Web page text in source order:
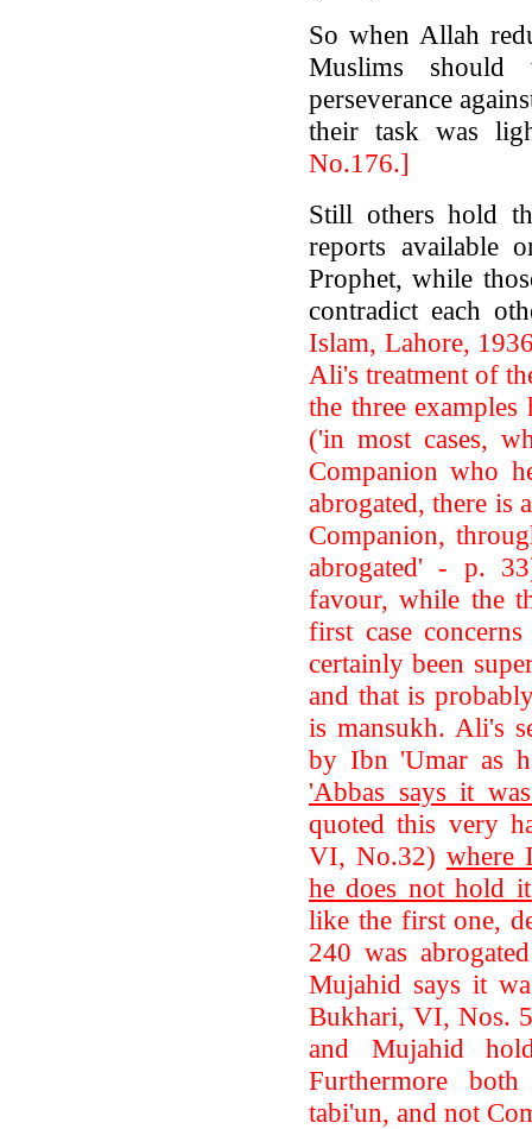
So when Allah
Muslims should
perseverance
their task was
No.176.]
Still others hold
reports available
Prophet, while
contradict each
Islam, Lahore,
Ali's treatment of
the three
('in most cases,
Companion who
abrogated, there is
Companion,
abrogated' - p.
favour, while the
first case
certainly been
and that is
is mansukh. Ali's
by Ibn 'Umar as
'Abbas says it
quoted this very
VI, No.32) where
he does not hold
like the first one,
240 was
Mujahid says it
Bukhari, VI, Nos.
and Mujahid
Furthermore
tabi'un, and not